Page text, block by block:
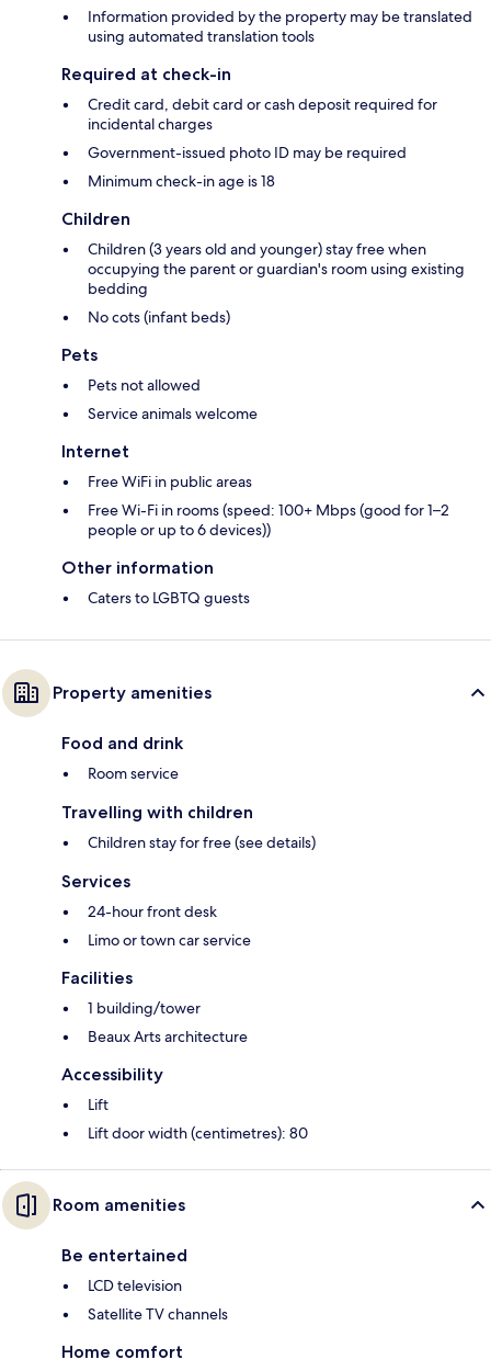
Information provided by the property may be translated
using automated translation tools
Required at check-in
Credit card, debit card or cash deposit required for
incidental charges
Government-issued photo ID may be required
Minimum check-in age is 18
Children
Children (3 years old and younger) stay free when
occupying the parent or guardian's room using existing
bedding
No cots (infant beds)
Pets
Pets not allowed
Service animals welcome
Internet
Free WiFi in public areas
Free Wi-Fi in rooms (speed: 100+ Mbps (good for 1–2
people or up to 6 devices))
Other information
Caters to LGBTQ guests
Property amenities
Food and drink
Room service
Travelling with children
Children stay for free (see details)
Services
24-hour front desk
Limo or town car service
Facilities
1 building/tower
Beaux Arts architecture
Accessibility
Lift
Lift door width (centimetres): 80
Room amenities
Be entertained
LCD television
Satellite TV channels
Home comfort